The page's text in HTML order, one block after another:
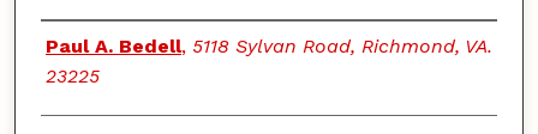
Authors
Paul A. Bedell, 5118 Sylvan Road, Richmond, VA.
23225